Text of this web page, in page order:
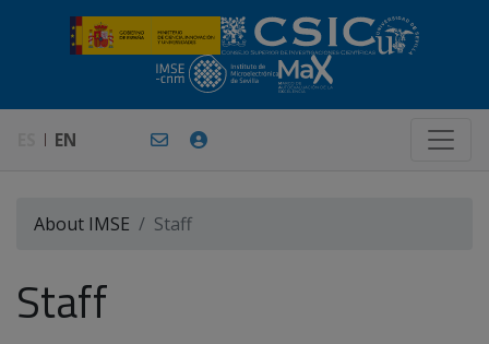
EN
About IMSE Staff
Staff